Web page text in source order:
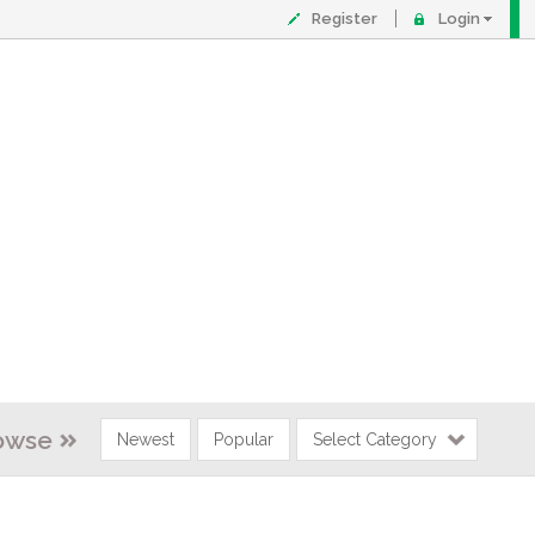
Register Login
Newest Popular Select Category